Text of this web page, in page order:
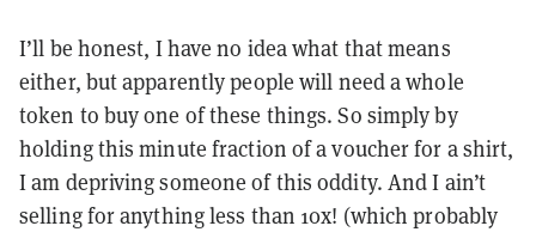
I’ll be honest, I have no idea what that means
either, but apparently people will need a whole
token to buy one of these things. So simply by
holding this minute fraction of a voucher for a shirt,
I am depriving someone of this oddity. And I ain’t
selling for anything less than 10x! (which probably